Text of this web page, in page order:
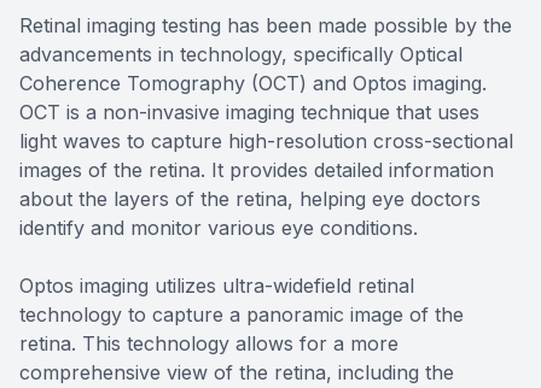
Retinal imaging testing has been made possible by the
advancements in technology, specifically Optical
Coherence Tomography (OCT) and Optos imaging.
OCT is a non-invasive imaging technique that uses
light waves to capture high-resolution cross-sectional
images of the retina. It provides detailed information
about the layers of the retina, helping eye doctors
identify and monitor various eye conditions.
Optos imaging utilizes ultra-widefield retinal
technology to capture a panoramic image of the
retina. This technology allows for a more
comprehensive view of the retina, including the